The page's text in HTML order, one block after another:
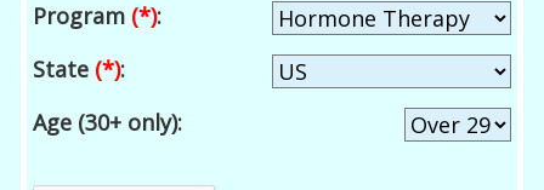
Program (*):
State (*):
Age (30+ only):